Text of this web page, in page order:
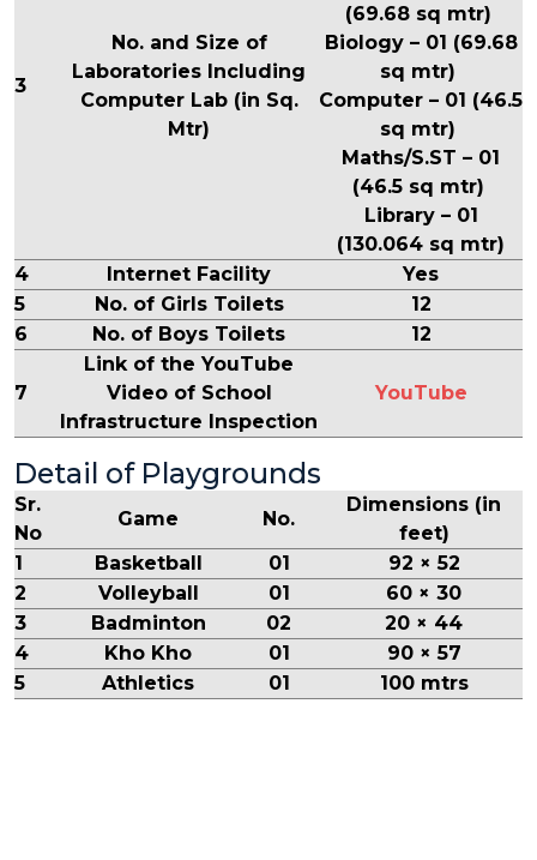
3
No. and Size of
Laboratories Including
Computer Lab (in Sq.
Mtr)
(69.68 sq mtr)
Biology – 01 (69.68
sq mtr)
Computer – 01 (46.5
sq mtr)
Maths/S.ST – 01
(46.5 sq mtr)
Library – 01
(130.064 sq mtr)
4
Internet Facility
Yes
5
No. of Girls Toilets
12
6
No. of Boys Toilets 12
7
Link of the YouTube
Video of School
Infrastructure Inspection
YouTube
Detail of Playgrounds
Sr.
No
Game No.
Dimensions (in
feet)
1
Basketball 01
92 × 52
2
Volleyball 01
60 × 30
3
Badminton 02
20 × 44
4
Kho Kho 01
90 × 57
5
Athletics 01 100 mtrs